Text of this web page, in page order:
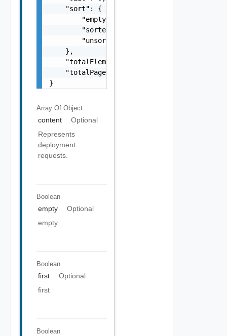
    "sort": {
        "empty": false,
        "sorted": false,
        "unsorted": false
    },
    "totalElements": 0,
    "totalPages": 0
}
Array Of Object
content
Optional
Represents
deployment
requests.
Boolean
empty
Optional
empty
Boolean
first
Optional
first
Boolean